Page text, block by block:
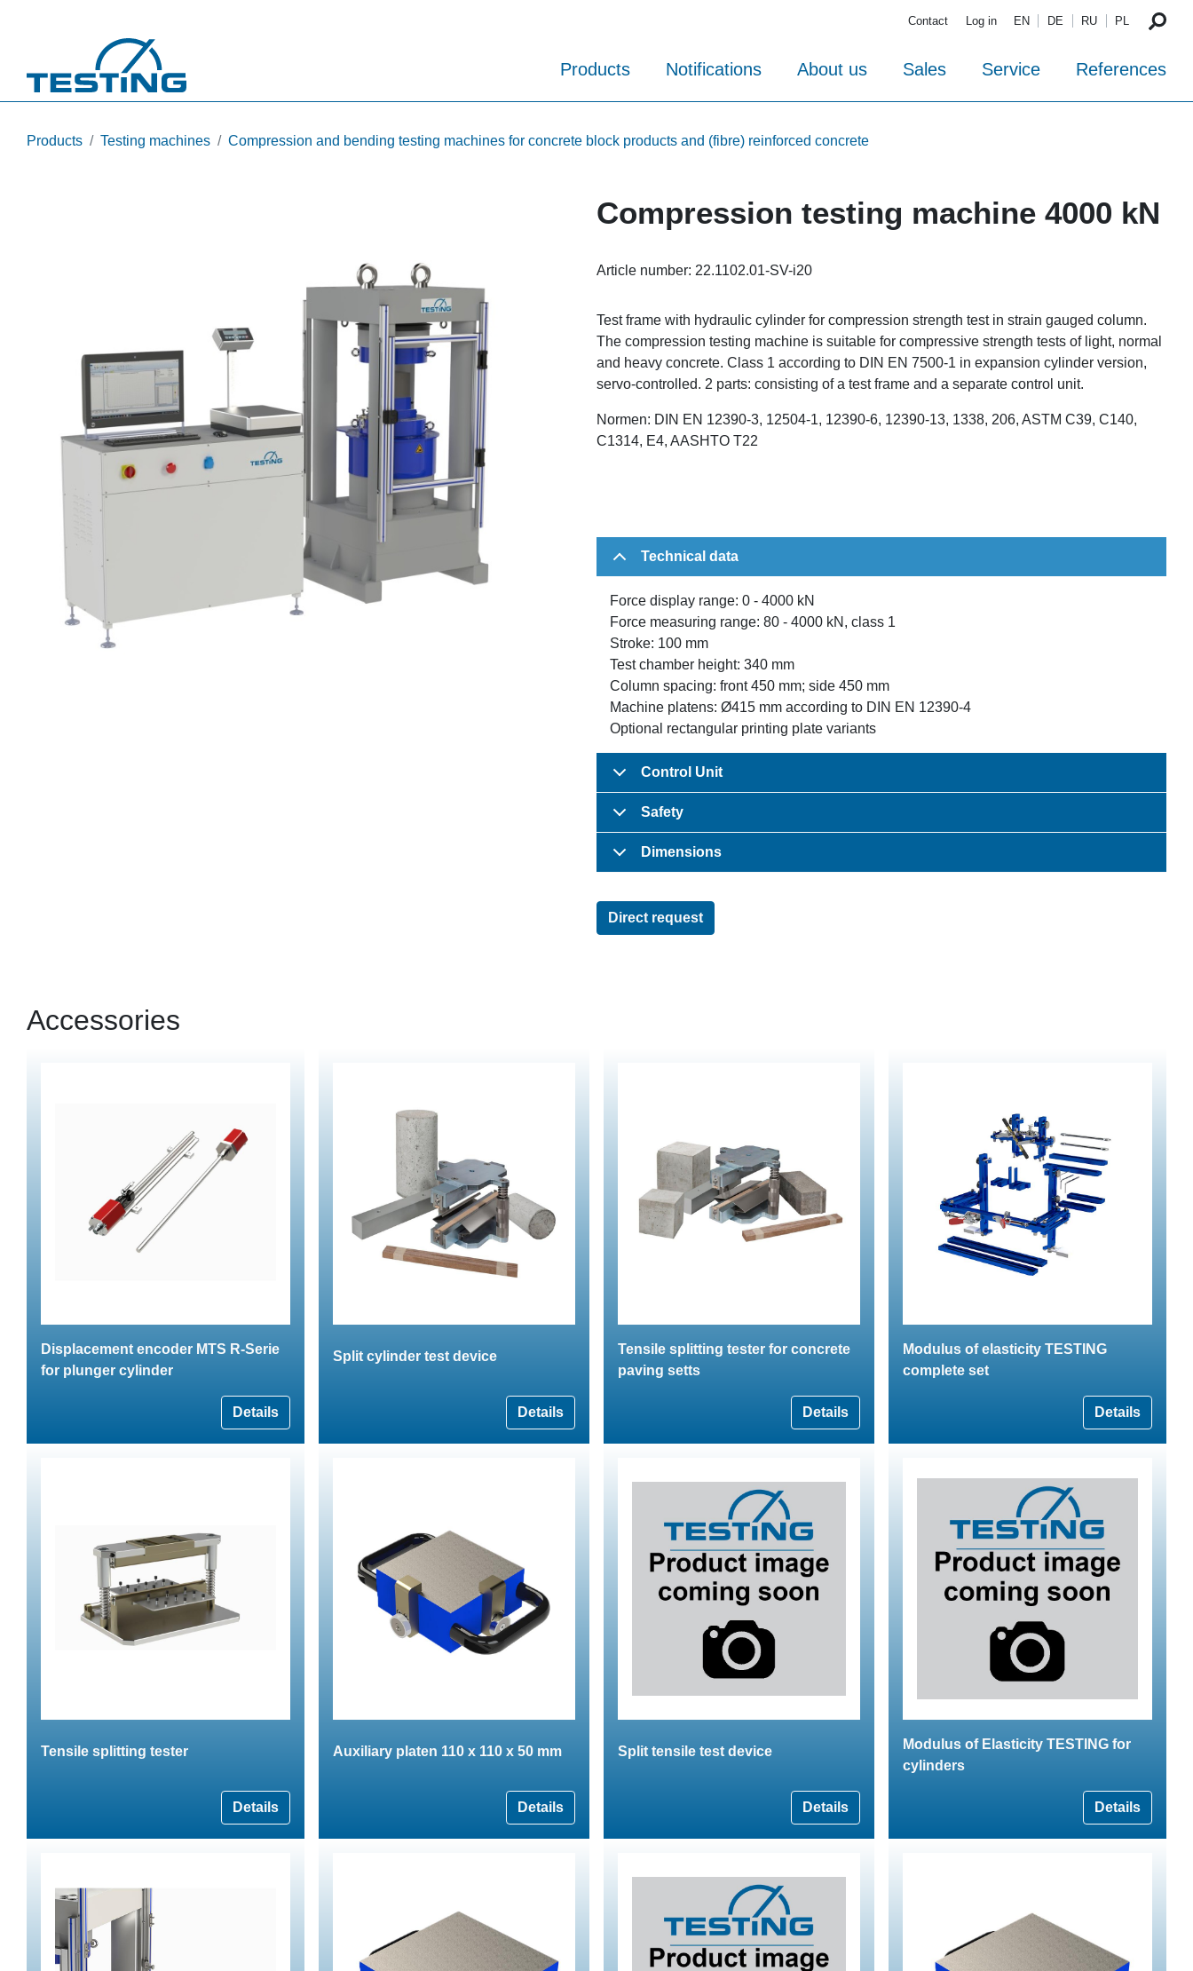
Contact Log in EN DE RU PL
Products Notifications About us Sales Service References
Products Testing machines Compression and bending testing machines for concrete block products and (fibre) reinforced concrete
Compression testing machine 4000 kN
Article number: 22.1102.01-SV-i20
Test frame with hydraulic cylinder for compression strength test in strain gauged column.
The compression testing machine is suitable for compressive strength tests of light, normal
and heavy concrete. Class 1 according to DIN EN 7500-1 in expansion cylinder version,
servo-controlled. 2 parts: consisting of a test frame and a separate control unit.
Normen: DIN EN 12390-3, 12504-1, 12390-6, 12390-13, 1338, 206, ASTM C39, C140,
C1314, E4, AASHTO T22
Technical data
Force display range: 0 - 4000 kN
Force measuring range: 80 - 4000 kN, class 1
Stroke: 100 mm
Test chamber height: 340 mm
Column spacing: front 450 mm; side 450 mm
Machine platens: Ø415 mm according to DIN EN 12390-4
Optional rectangular printing plate variants
Control Unit
Safety
Dimensions
Direct request
Accessories
Displacement encoder MTS R-Serie
for plunger cylinder
Details
Split cylinder test device
Details
Tensile splitting tester for concrete
paving setts
Details
Modulus of elasticity TESTING
complete set
Details
Tensile splitting tester
Details
Auxiliary platen 110 x 110 x 50 mm
Details
Split tensile test device
Details
Modulus of Elasticity TESTING for
cylinders
Details